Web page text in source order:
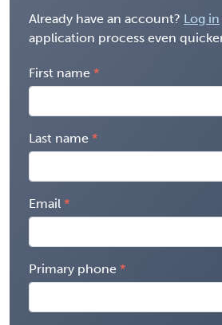
Already have an account? Log in
application process even
First name
Last name
Email
Primary phone